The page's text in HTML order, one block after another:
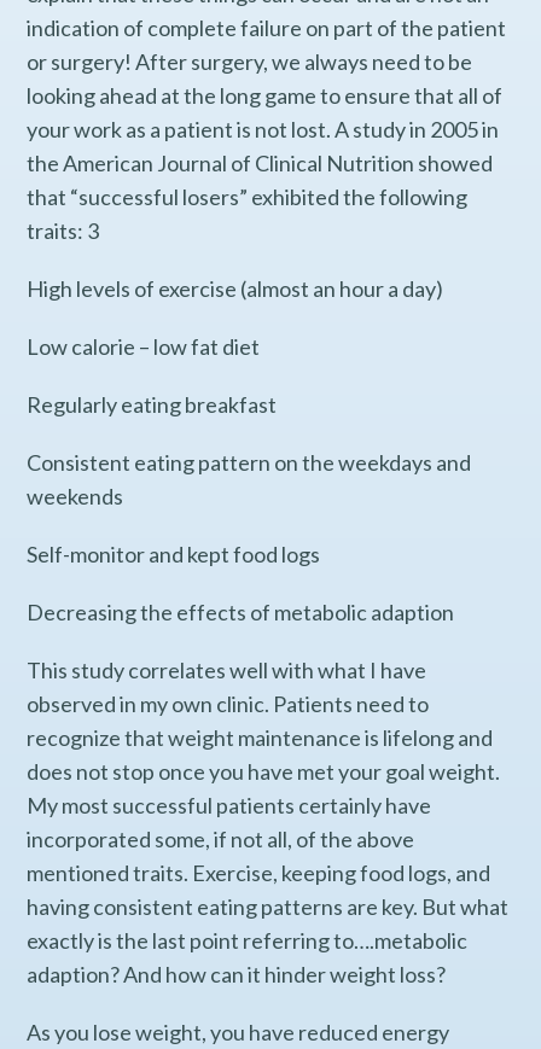
indication of complete failure on part of the patient
or surgery! After surgery, we always need to be
looking ahead at the long game to ensure that all of
your work as a patient is not lost. A study in 2005 in
the American Journal of Clinical Nutrition showed
that “successful losers” exhibited the following
traits: 3
High levels of exercise (almost an hour a day)
Low calorie – low fat diet
Regularly eating breakfast
Consistent eating pattern on the weekdays and
weekends
Self-monitor and kept food logs
Decreasing the effects of metabolic adaption
This study correlates well with what I have
observed in my own clinic. Patients need to
recognize that weight maintenance is lifelong and
does not stop once you have met your goal weight.
My most successful patients certainly have
incorporated some, if not all, of the above
mentioned traits. Exercise, keeping food logs, and
having consistent eating patterns are key. But what
exactly is the last point referring to….metabolic
adaption? And how can it hinder weight loss?
As you lose weight, you have reduced energy